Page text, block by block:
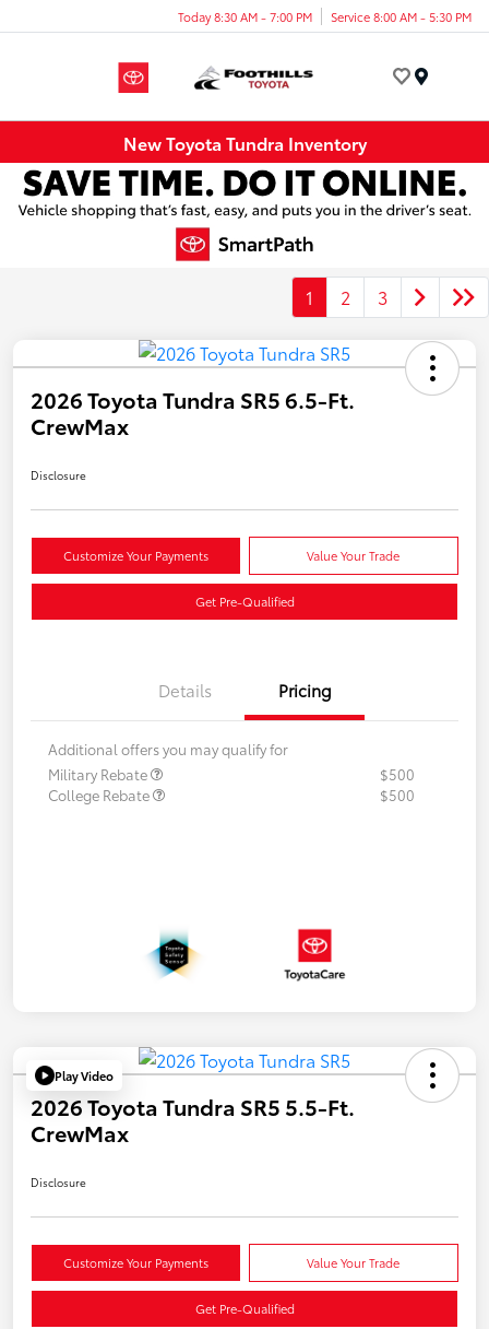
Today 8:30 AM - 7:00 PM Service 8:00 AM - 5:30 PM
New Toyota Tundra Inventory
1 2 3
2026 Toyota Tundra SR5 6.5-Ft.
CrewMax
Disclosure
Customize Your Payments Value Your Trade
Get Pre-Qualified
Details Pricing
Additional offers you may qualify for
Military Rebate
$500
College Rebate
$500
Play Video
2026 Toyota Tundra SR5 5.5-Ft.
CrewMax
Disclosure
Customize Your Payments Value Your Trade
Get Pre-Qualified